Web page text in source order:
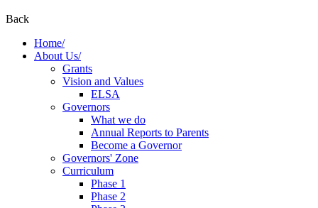
Back
Home/
About Us/
Grants
Vision and Values
ELSA
Governors
What we do
Annual Reports to Parents
Become a Governor
Governors' Zone
Curriculum
Phase 1
Phase 2